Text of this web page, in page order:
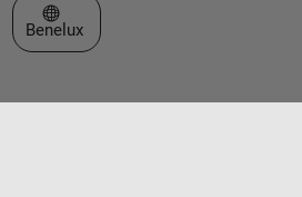
Select a Web Site
Benelux